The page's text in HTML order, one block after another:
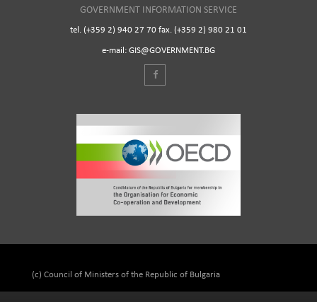
GOVERNMENT INFORMATION SERVICE
tel. (+359 2) 940 27 70 fax. (+359 2) 980 21 01
e-mail: GIS@GOVERNMENT.BG
(c) Council of Ministers of the Republic of Bulgaria